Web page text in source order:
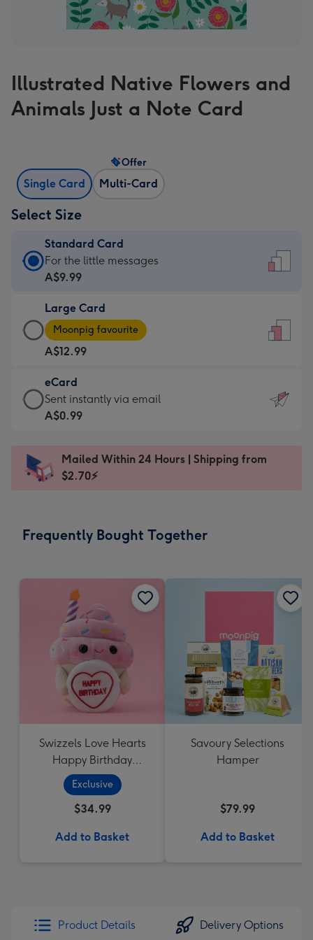
Illustrated Native Flowers and
Animals Just a Note Card
Single Card Multi-Card
Offer
Select Size
Standard Card
Standard
Card
A$9.99
-
For
the
little
messages
-
x
185
For the little messages
A$9.99
Large Card
Large
Card
-
A$12.99
-
Moonpig
favourite
Dimensions:
205
Moonpig favourite
A$12.99
eCard
eCard
-
Sent
instantly
Sent instantly via email
A$0.99
Mailed Within 24 Hours | Shipping from
$2.70⚡
Frequently Bought Together
Swizzels Love Hearts
Happy Birthday
Cupcake
Exclusive
$34.99
Add to Basket
Savoury Selections
Hamper
$79.99
Add to Basket
Product Details Delivery Options